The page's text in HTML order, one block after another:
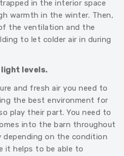
in the interior space
warmth in the winter. Then,
the ventilation and the
to let colder air in during
light levels.
and fresh air you need to
the best environment for
play their part. You need to
into the barn throughout
depending on the condition
it helps to be able to